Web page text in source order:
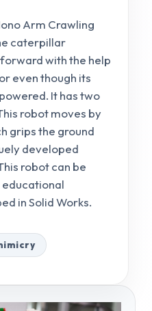
Arm Crawling
caterpillar
with the help
even though its
It has two
robot moves by
grips the ground
developed
robot can be
educational
in Solid Works.